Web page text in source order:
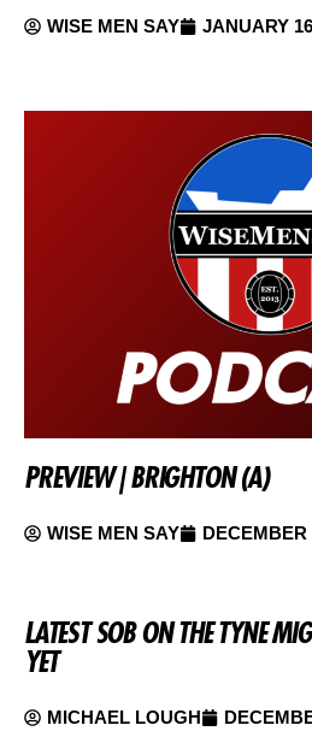
WISE MEN SAY JANUARY
PREVIEW | BRIGHTON (A)
WISE MEN SAY DECEMBER
LATEST SOB ON THE TYNE
YET
MICHAEL LOUGH